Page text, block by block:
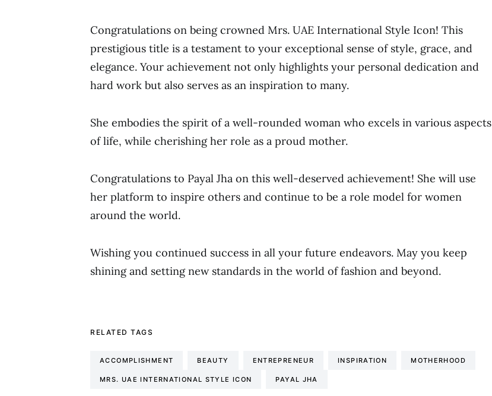
Congratulations on being crowned Mrs. UAE International Style Icon! This
prestigious title is a testament to your exceptional sense of style, grace, and
elegance. Your achievement not only highlights your personal dedication and
hard work but also serves as an inspiration to many.
She embodies the spirit of a well-rounded woman who excels in various aspects
of life, while cherishing her role as a proud mother.
Congratulations to Payal Jha on this well-deserved achievement! She will use
her platform to inspire others and continue to be a role model for women
around the world.
Wishing you continued success in all your future endeavors. May you keep
shining and setting new standards in the world of fashion and beyond.
RELATED TAGS
ACCOMPLISHMENT BEAUTY ENTREPRENEUR INSPIRATION MOTHERHOOD
MRS. UAE INTERNATIONAL STYLE ICON PAYAL JHA